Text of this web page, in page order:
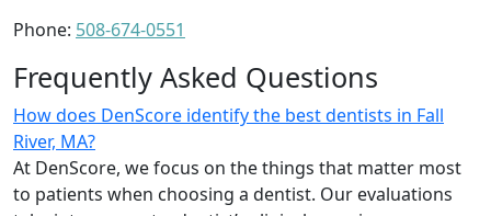
Phone: 508-674-0551
Frequently Asked Questions
How does DenScore identify the best dentists in Fall
River, MA?
At DenScore, we focus on the things that matter most
to patients when choosing a dentist. Our evaluations